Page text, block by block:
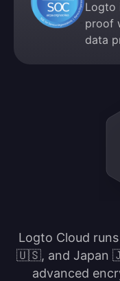
Logto
proof
data
Logto Cloud
🇺🇸, and Japan
advanced